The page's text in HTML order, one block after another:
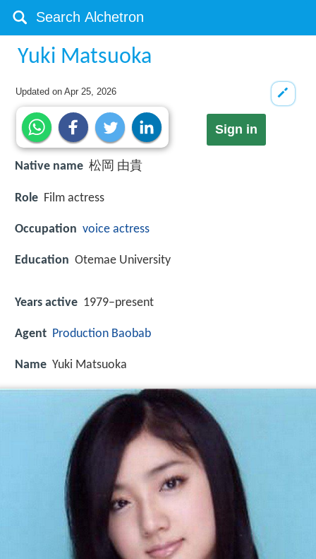
Yuki Matsuoka
Updated onApr 25, 2026
Sign in
Native name 松岡 由貴
Role Film actress
Occupation voice actress
Education Otemae University
Years active 1979–present
Agent Production Baobab
Name Yuki Matsuoka